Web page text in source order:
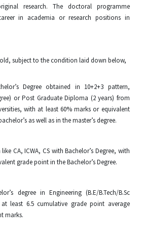
research. The doctoral programme
in academia or research positions in
subject to the condition laid down below,
Degree obtained in 10+2+3 pattern,
or Post Graduate Diploma (2 years) from
with at least 60% marks or equivalent
as well as in the master’s degree.
CA, ICWA, CS with Bachelor’s Degree, with
grade point in the Bachelor’s Degree.
degree in Engineering (B.E/B.Tech/B.Sc
least 6.5 cumulative grade point average
marks.